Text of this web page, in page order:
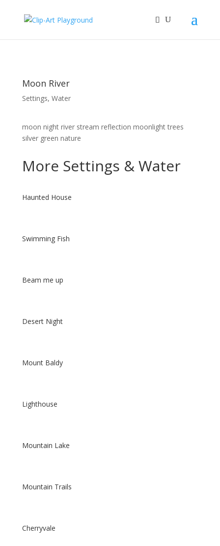
Moon River
Settings, Water
moon night river stream reflection moonlight trees
silver green nature
More Settings &Water
Haunted House
Swimming Fish
Beam me up
Desert Night
Mount Baldy
Lighthouse
Mountain Lake
Mountain Trails
Cherryvale